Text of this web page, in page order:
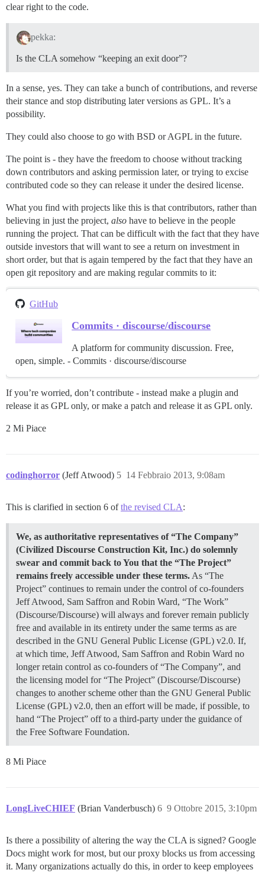
clear right to the code.
pekka:
Is the CLA somehow “keeping an exit door”?
In a sense, yes. They can take a bunch of contributions, and reverse
their stance and stop distributing later versions as GPL. It’s a
possibility.
They could also choose to go with BSD or AGPL in the future.
The point is - they have the freedom to choose without tracking
down contributors and asking permission later, or trying to excise
contributed code so they can release it under the desired license.
What you find with projects like this is that contributors, rather than
believing in just the project, also have to believe in the people
running the project. That can be difficult with the fact that they have
outside investors that will want to see a return on investment in
short order, but that is again tempered by the fact that they have an
open git repository and are making regular commits to it:
GitHub
Commits · discourse/discourse
A platform for community discussion. Free,
open, simple. - Commits · discourse/discourse
If you’re worried, don’t contribute - instead make a plugin and
release it as GPL only, or make a patch and release it as GPL only.
2 Mi Piace
codinghorror (Jeff Atwood) 14 Febbraio 2013, 9:08am
5
This is clarified in section 6 ofthe revised CLA:
We, as authoritative representatives of “The Company”
(Civilized Discourse Construction Kit, Inc.) do solemnly
swear and commit back to You that the “The Project”
remains freely accessible under these terms. As “The
Project” continues to remain under the control of co-founders
Jeff Atwood, Sam Saffron and Robin Ward, “The Work”
(Discourse/Discourse) will always and forever remain publicly
free and available in its entirety under the same terms as are
described in the GNU General Public License (GPL) v2.0. If,
at which time, Jeff Atwood, Sam Saffron and Robin Ward no
longer retain control as co-founders of “The Company”, and
the licensing model for “The Project” (Discourse/Discourse)
changes to another scheme other than the GNU General Public
License (GPL) v2.0, then an effort will be made, if possible, to
hand “The Project” off to a third-party under the guidance of
the Free Software Foundation.
8 Mi Piace
LongLiveCHIEF (Brian Vanderbusch) 9 Ottobre 2015, 3:10pm
6
Is there a possibility of altering the way the CLA is signed? Google
Docs might work for most, but our proxy blocks us from accessing
it. Many organizations actually do this, in order to keep employees